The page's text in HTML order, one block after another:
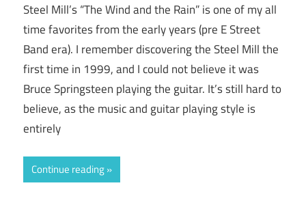
Steel Mill’s “The Wind and the Rain” is one of my all
time favorites from the early years (pre E Street
Band era). I remember discovering the Steel Mill the
first time in 1999, and I could not believe it was
Bruce Springsteen playing the guitar. It’s still hard to
believe, as the music and guitar playing style is
entirely
Continue reading